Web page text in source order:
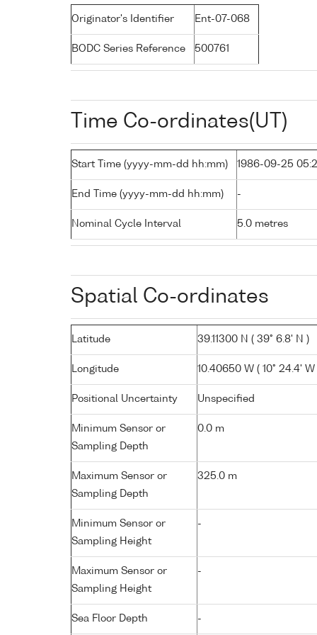
Originator's Identifier Ent-07-068
BODC Series Reference 500761
Time Co-ordinates(UT)
Start Time (yyyy-mm-dd hh:mm) 1986-09-25
End Time (yyyy-mm-dd hh:mm) -
Nominal Cycle Interval 5.0 metres
Spatial Co-ordinates
Latitude 39.11300 N ( 39° 6.8' N )
Longitude 10.40650 W ( 10° 24.4' W
Positional Uncertainty Unspecified
Minimum Sensor or
Sampling Depth
0.0 m
Maximum Sensor or
Sampling Depth
325.0 m
Minimum Sensor or
Sampling Height
-
Maximum Sensor or
Sampling Height
-
Sea Floor Depth -